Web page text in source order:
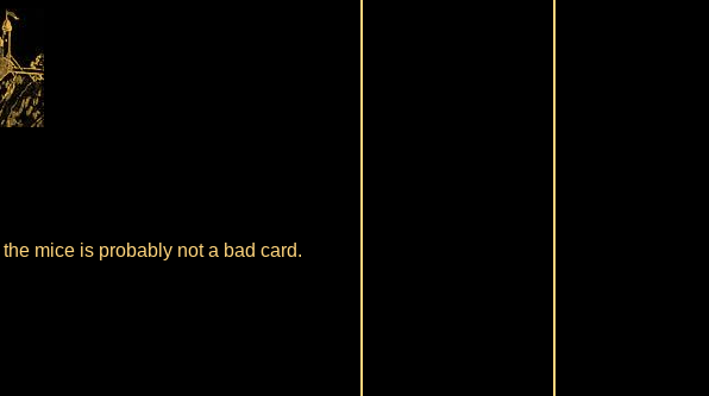
mice is probably not a bad card.